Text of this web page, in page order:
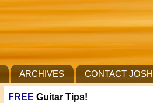
ARCHIVES CONTACT JOSH
FREE Guitar Tips!